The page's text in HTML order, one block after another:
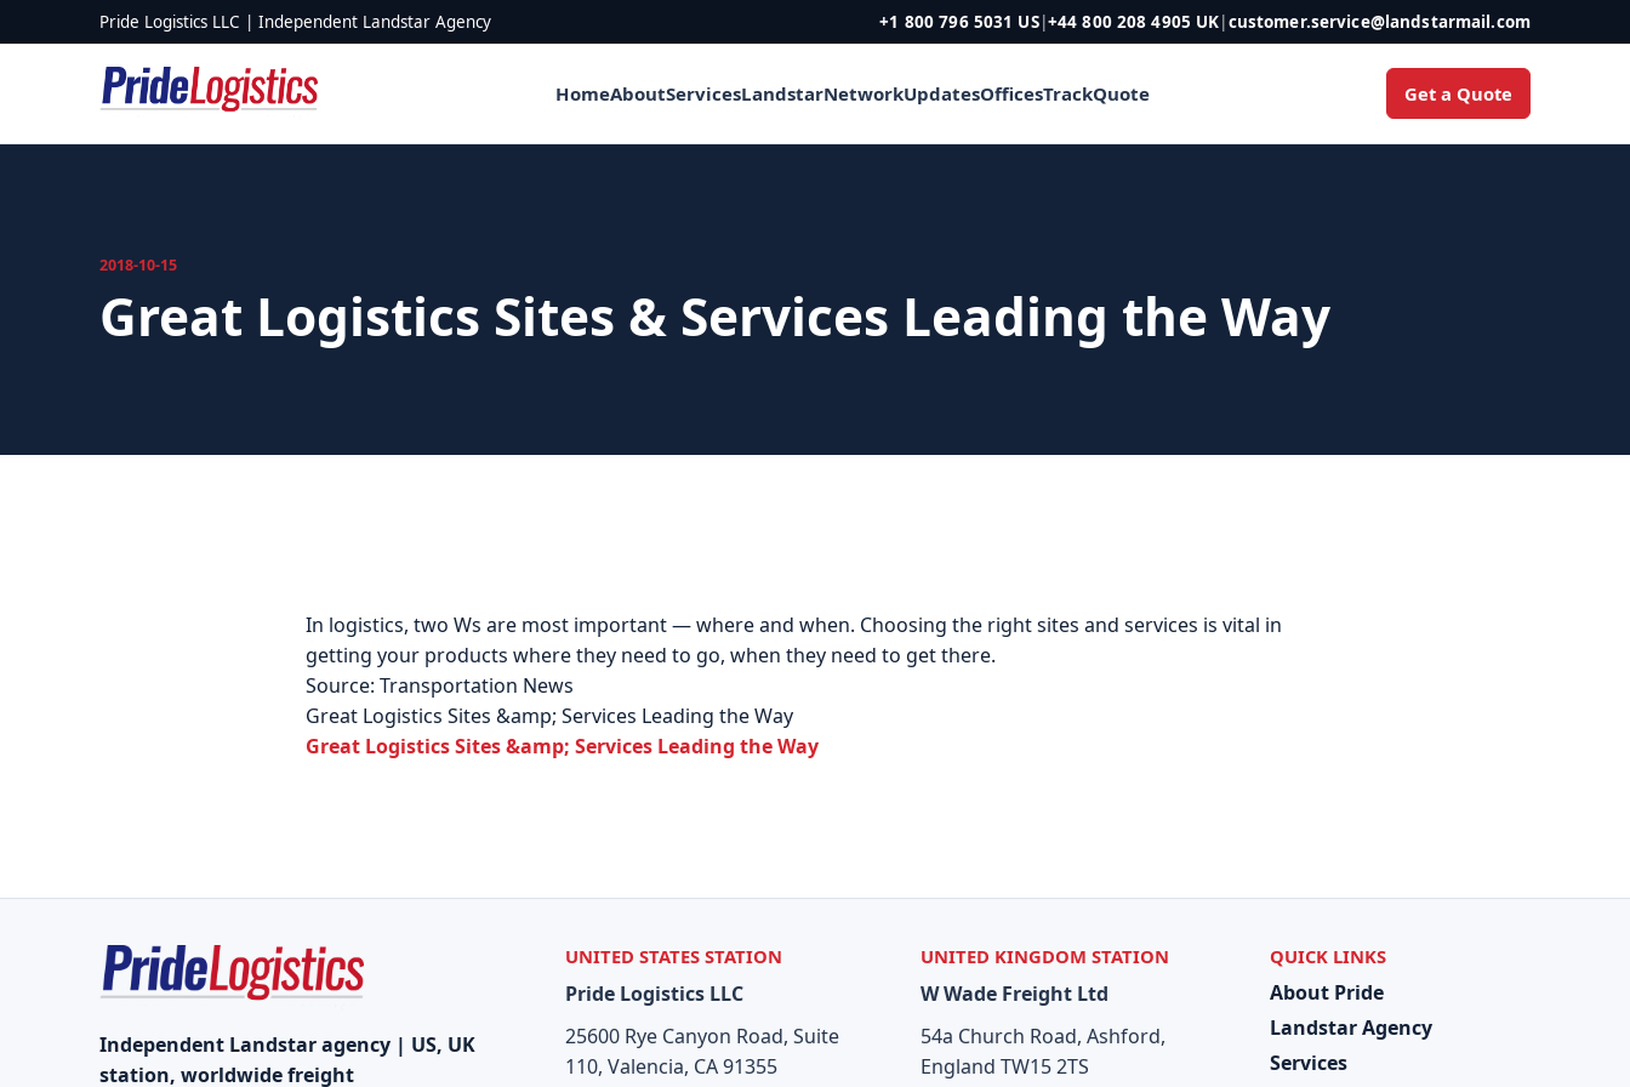
Skip to contentPride Logistics LLC | Independent Landstar Agency +1 800 796 5031 US|+44 800 208 4905 UK|customer.service@landstarmail.com
HomeAboutServicesLandstarNetworkUpdatesOfficesTrackQuote Get a Quote
2018-10-15
Great Logistics Sites & Services Leading the Way
In logistics, two Ws are most important — where and when. Choosing the right sites and services is vital in
getting your products where they need to go, when they need to get there.
Source: Transportation News
Great Logistics Sites &amp; Services Leading the Way
Great Logistics Sites &amp; Services Leading the Way
Independent Landstar agency | US, UK
station, worldwide freight
UNITED STATES STATION
Pride Logistics LLC
25600 Rye Canyon Road, Suite
110, Valencia, CA 91355
UNITED KINGDOM STATION
W Wade Freight Ltd
54a Church Road, Ashford,
England TW15 2TS
QUICK LINKS
About Pride
Landstar Agency
Services